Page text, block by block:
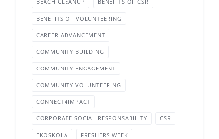
BEACH CLEANUP BENEFITS OF CSR
BENEFITS OF VOLUNTEERING
CAREER ADVANCEMENT
COMMUNITY BUILDING
COMMUNITY ENGAGEMENT
COMMUNITY VOLUNTEERING
CONNECT4IMPACT
CORPORATE SOCIAL RESPONSABILITY CSR
EKOSKOLA FRESHERS WEEK